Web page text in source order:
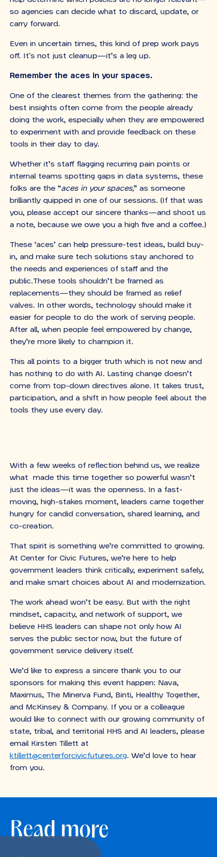
so agencies can decide what to discard, update, or
carry forward.
Even in uncertain times, this kind of prep work pays
off. It's not just cleanup—it’s a leg up.
Remember the aces in your spaces.
One of the clearest themes from the gathering: the
best insights often come from the people already
doing the work, especially when they are empowered
to experiment with and provide feedback on these
tools in their day to day.
Whether it’s staff flagging recurring pain points or
internal teams spotting gaps in data systems, these
folks are the “aces in your spaces,” as someone
brilliantly quipped in one of our sessions. (If that was
you, please accept our sincere thanks—and shoot us
a note, because we owe you a high five and a coffee.)
These ‘aces’ can help pressure-test ideas, build buy-
in, and make sure tech solutions stay anchored to
the needs and experiences of staff and the
public.These tools shouldn’t be framed as
replacements—they should be framed as relief
valves. In other words, technology should make it
easier for people to do the work of serving people.
After all, when people feel empowered by change,
they’re more likely to champion it.
This all points to a bigger truth which is not new and
has nothing to do with AI. Lasting change doesn’t
come from top-down directives alone. It takes trust,
participation, and a shift in how people feel about the
tools they use every day.
With a few weeks of reflection behind us, we realize
what made this time together so powerful wasn’t
just the ideas—it was the openness. In a fast-
moving, high-stakes moment, leaders came together
hungry for candid conversation, shared learning, and
co-creation.
That spirit is something we’re committed to growing.
At Center for Civic Futures, we’re here to help
government leaders think critically, experiment safely,
and make smart choices about AI and modernization.
The work ahead won’t be easy. But with the right
mindset, capacity, and network of support, we
believe HHS leaders can shape not only how AI
serves the public sector now, but the future of
government service delivery itself.
We’d like to express a sincere thank you to our
sponsors for making this event happen: Nava,
Maximus, The Minerva Fund, Binti, Healthy Together,
and McKinsey & Company. If you or a colleague
would like to connect with our growing community of
state, tribal, and territorial HHS and AI leaders, please
email Kirsten Tillett at
ktillett@centerforcivicfutures.org. We’d love to hear
from you.
Read more